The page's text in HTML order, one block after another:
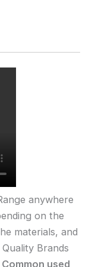
anywhere
on the
materials, and
Brands
used